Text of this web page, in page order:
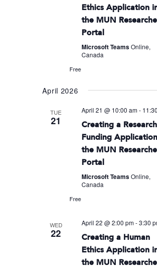
Ethics Application
the MUN
Portal
Microsoft TeamsOnline,
Canada
Free
April 2026
TUE
21
April 21 @ 10:00 am-
Creating a Research
Funding
the MUN
Portal
Microsoft TeamsOnline,
Canada
Free
WED
22
April 22 @ 2:00 pm-3:30
Creating a Human
Ethics Application
the MUN